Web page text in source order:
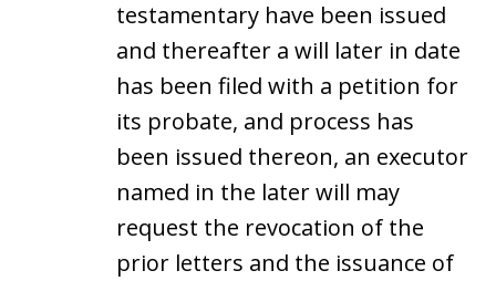
testamentary have been issued
and thereafter a will later in date
has been filed with a petition for
its probate, and process has
been issued thereon, an executor
named in the later will may
request the revocation of the
prior letters and the issuance of